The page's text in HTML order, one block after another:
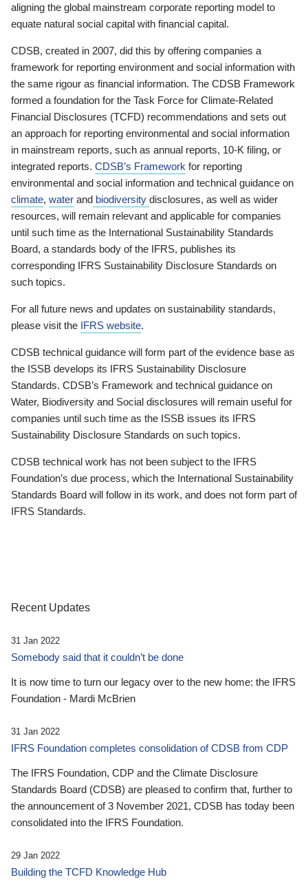
aligning the global mainstream corporate reporting model to
equate natural social capital with financial capital.
CDSB, created in 2007, did this by offering companies a
framework for reporting environment and social information with
the same rigour as financial information. The CDSB Framework
formed a foundation for the Task Force for Climate-Related
Financial Disclosures (TCFD) recommendations and sets out
an approach for reporting environmental and social information
in mainstream reports, such as annual reports, 10-K filing, or
integrated reports. CDSB’s Framework for reporting
environmental and social information and technical guidance on
climate, water and biodiversity disclosures, as well as wider
resources, will remain relevant and applicable for companies
until such time as the International Sustainability Standards
Board, a standards body of the IFRS, publishes its
corresponding IFRS Sustainability Disclosure Standards on
such topics.
For all future news and updates on sustainability standards,
please visit the IFRS website.
CDSB technical guidance will form part of the evidence base as
the ISSB develops its IFRS Sustainability Disclosure
Standards. CDSB’s Framework and technical guidance on
Water, Biodiversity and Social disclosures will remain useful for
companies until such time as the ISSB issues its IFRS
Sustainability Disclosure Standards on such topics.
CDSB technical work has not been subject to the IFRS
Foundation’s due process, which the International Sustainability
Standards Board will follow in its work, and does not form part of
IFRS Standards.
Recent Updates
31 Jan 2022
Somebody said that it couldn’t be done
It is now time to turn our legacy over to the new home: the IFRS
Foundation - Mardi McBrien
31 Jan 2022
IFRS Foundation completes consolidation of CDSB from CDP
The IFRS Foundation, CDP and the Climate Disclosure
Standards Board (CDSB) are pleased to confirm that, further to
the announcement of 3 November 2021, CDSB has today been
consolidated into the IFRS Foundation.
29 Jan 2022
Building the TCFD Knowledge Hub